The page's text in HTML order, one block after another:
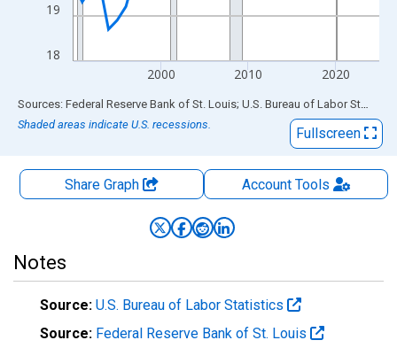
18
19
2000 2010 2020
End of interactive chart.
Sources: Federal Reserve Bank of St. Louis; U.S. Bureau of Labor Statistics
Shaded areas indicate U.S. recessions.
Fullscreen
Share Graph AccountTools
Notes
Source: U.S. Bureau of Labor Statistics
Source: Federal Reserve Bank of St. Louis